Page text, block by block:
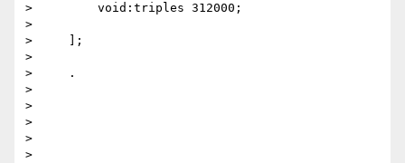
>         void:triples 312000;
>
>     ];
>
>     .
>
>
>
>
>